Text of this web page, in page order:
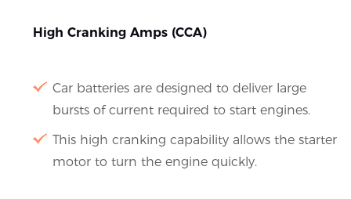
High Cranking Amps (CCA)
Car batteries are designed to deliver large
bursts of current required to start engines.
This high cranking capability allows the starter
motor to turn the engine quickly.